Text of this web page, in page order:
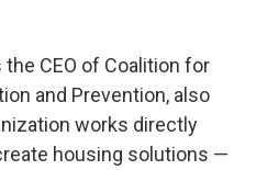
CEO of Coalition for
and Prevention, also
works directly
housing solutions —